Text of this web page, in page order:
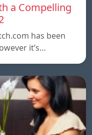
a Compelling
has been
it’s…